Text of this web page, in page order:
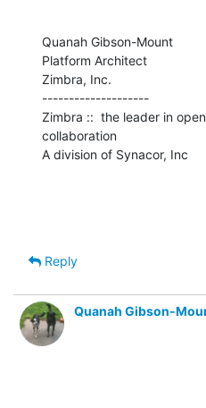
Quanah Gibson-Mount
Platform Architect
Zimbra, Inc.
--------------------
Zimbra ::  the leader in
collaboration
A division of Synacor, Inc
Reply
Quanah Gibson-